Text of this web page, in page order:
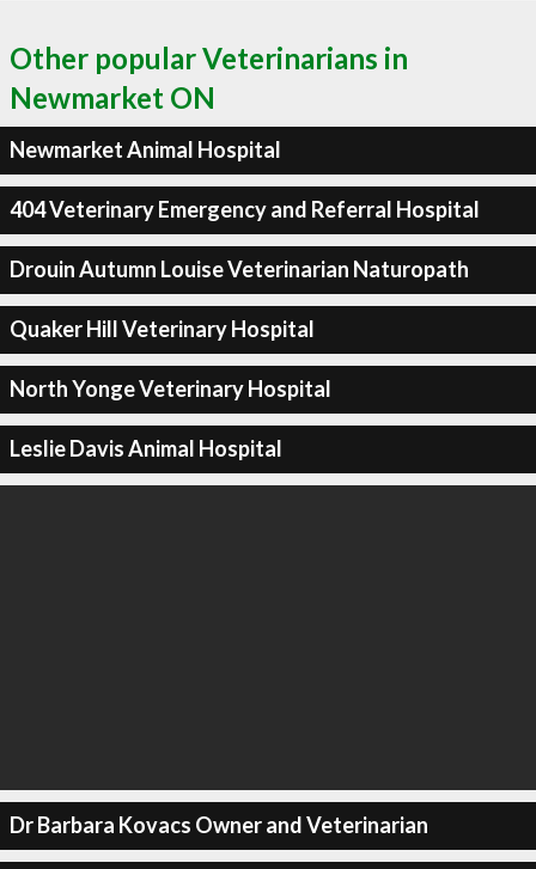
Other popular Veterinarians in
Newmarket ON
Newmarket Animal Hospital
404 Veterinary Emergency and Referral Hospital
Drouin Autumn Louise Veterinarian Naturopath
Quaker Hill Veterinary Hospital
North Yonge Veterinary Hospital
Leslie Davis Animal Hospital
Dr Barbara Kovacs Owner and Veterinarian